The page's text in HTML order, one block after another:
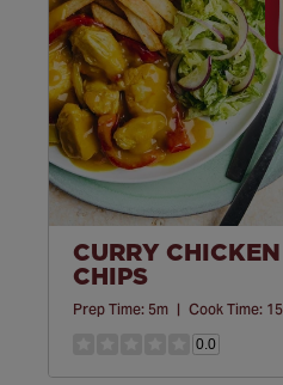
CURRY
CHIPS
Prep Time: 5m | Cook Time:
0.0